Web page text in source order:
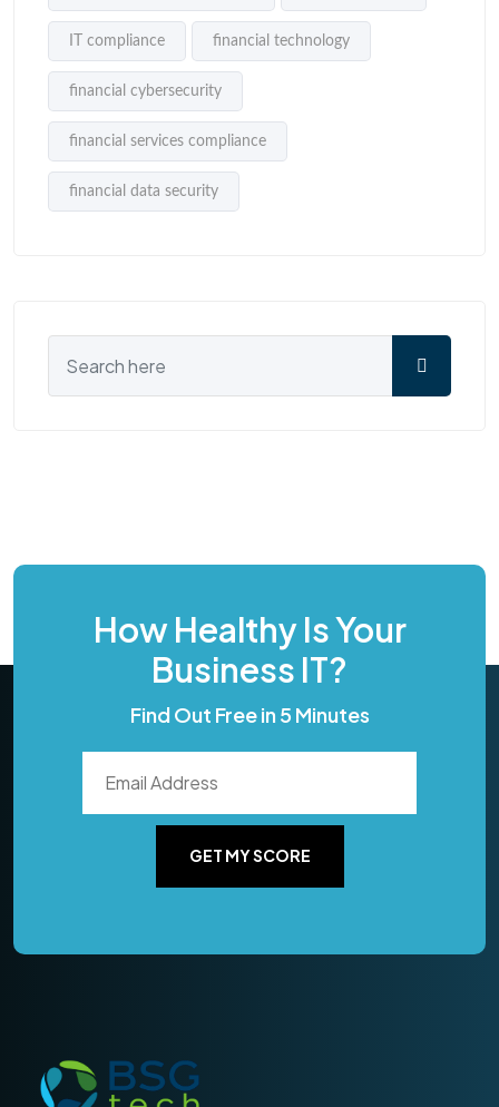
IT compliance financial technology
financial cybersecurity
financial services compliance
financial data security
How Healthy Is Your
Business IT?
Find Out Free in 5 Minutes
GET MY SCORE